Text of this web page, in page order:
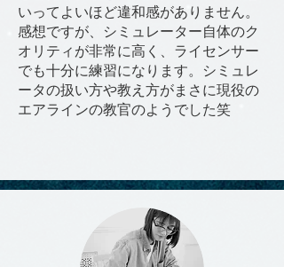
いってよいほど違和感がありません。
感想ですが、シミュレーター自体のク
オリティが非常に高く、ライセンサー
でも十分に練習になります。シミュレ
ータの扱い方や教え方がまさに現役の
エアラインの教官のようでした笑